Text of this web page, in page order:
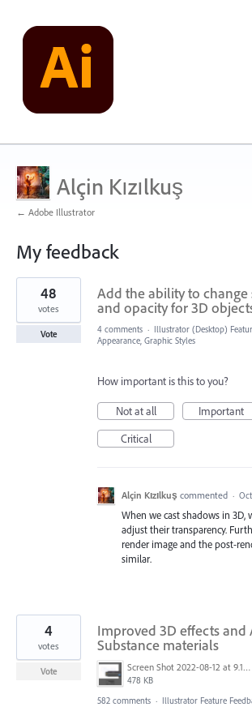
Alçin Kızılkuş
← Adobe Illustrator
My feedback
2
results
found
Add the ability to
and opacity for 3D
48
votes
Vote 4 comments · Illustrator (Desktop)
Appearance, Graphic Styles
How important is this to you?
Not at all
Important
Critical
Alçin Kızılkuş commented ·
When we cast shadows in 3D,
adjust their transparency.
render image and the post-
similar.
Improved 3D effects and
Substance materials
Screen Shot 2022-08-12 at 9.13.54 PM.png
478 KB
4
votes
Vote
582 comments · Illustrator Feature